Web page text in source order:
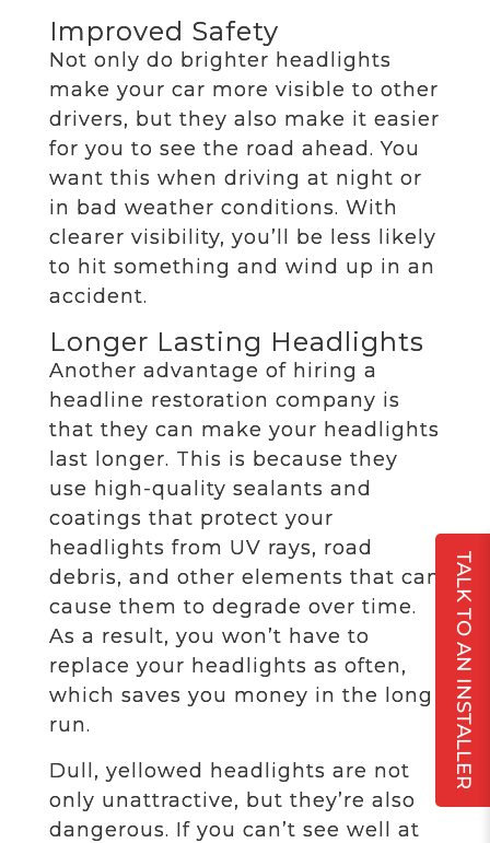
Improved Safety
Not only do brighter headlights
make your car more visible to other
drivers, but they also make it easier
for you to see the road ahead. You
want this when driving at night or
in bad weather conditions. With
clearer visibility, you’ll be less likely
to hit something and wind up in an
accident.
Longer Lasting Headlights
Another advantage of hiring a
headline restoration company is
that they can make your headlights
last longer. This is because they
use high-quality sealants and
coatings that protect your
headlights from UV rays, road
debris, and other elements that can
cause them to degrade over time.
As a result, you won’t have to
replace your headlights as often,
which saves you money in the long
run.
Dull, yellowed headlights are not
only unattractive, but they’re also
dangerous. If you can’t see well at
TALK TO AN INSTALLER